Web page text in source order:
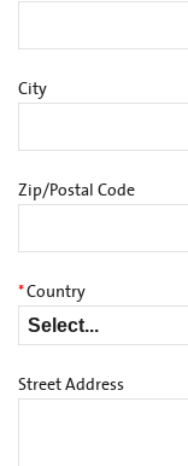
City
Zip/Postal Code
*Country
Street Address